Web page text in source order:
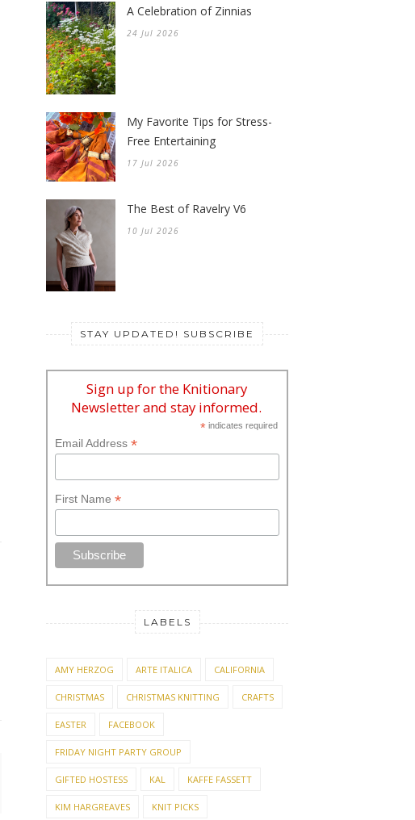
A Celebration of Zinnias
24 Jul 2026
My Favorite Tips for Stress-
Free Entertaining
17 Jul 2026
The Best of Ravelry V6
10 Jul 2026
STAY UPDATED! SUBSCRIBE
Sign up for the Knitionary
Newsletter and stay informed.
*indicates required
Email Address *
First Name *
LABELS
AMY HERZOG ARTE ITALICA CALIFORNIA
CHRISTMAS CHRISTMAS KNITTING CRAFTS
EASTER FACEBOOK
FRIDAY NIGHT PARTY GROUP
GIFTED HOSTESS KAL KAFFE FASSETT
KIM HARGREAVES KNIT PICKS